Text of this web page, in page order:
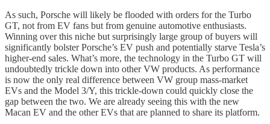
As such, Porsche will likely be flooded with orders for the Turbo
GT, not from EV fans but from genuine automotive enthusiasts.
Winning over this niche but surprisingly large group of buyers will
significantly bolster Porsche’s EV push and potentially starve Tesla’s
higher-end sales. What’s more, the technology in the Turbo GT will
undoubtedly trickle down into other VW products. As performance
is now the only real difference between VW group mass-market
EVs and the Model 3/Y, this trickle-down could quickly close the
gap between the two. We are already seeing this with the new
Macan EV and the other EVs that are planned to share its platform.